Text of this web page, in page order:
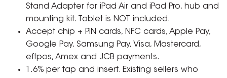
Stand Adapter for iPad Air and iPad Pro, hub and
mounting kit. Tablet is NOT included.
Accept chip + PIN cards, NFC cards, Apple Pay,
Google Pay, Samsung Pay, Visa, Mastercard,
eftpos, Amex and JCB payments.
1.6% per tap and insert. Existing sellers who